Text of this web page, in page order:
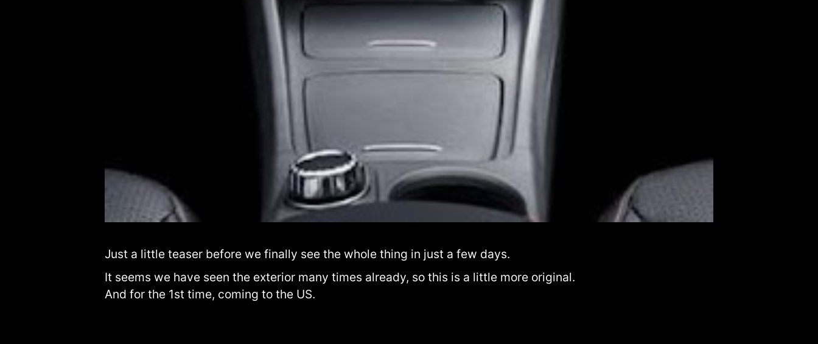
Just a little teaser before we finally see the whole thing in just a few days.
It seems we have seen the exterior many times already, so this is a little more original.
And for the 1st time, coming to the US.